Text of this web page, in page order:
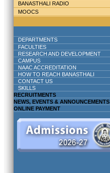
BANASTHALI RADIO
MOOCS
DEPARTMENTS
FACULTIES
RESEARCH AND DEVELOPMENT
CAMPUS
NAAC ACCREDITATION
HOW TO REACH BANASTHALI
CONTACT US
SKILLS
RECRUITMENTS
NEWS, EVENTS & ANNOUNCEMENTS
ONLINE PAYMENT